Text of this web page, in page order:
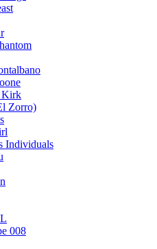
Kirk
Zorro)
Individuals
008